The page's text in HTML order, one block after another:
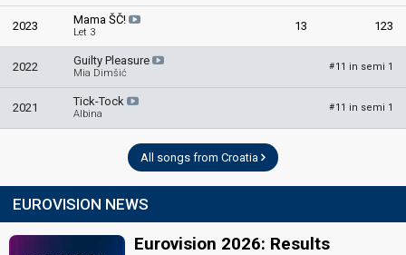
2023 Mama ŠČ!
Let 3 13 123
2022 Guilty Pleasure
Mia Dimšić
#11 in semi 1
2021 Tick-Tock
Albina
#11 in semi 1
All songs from Croatia
EUROVISION NEWS
Eurovision 2026: Results